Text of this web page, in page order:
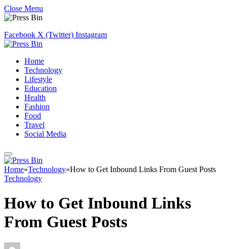
Close Menu
Facebook X (Twitter) Instagram
Home
Technology
Lifestyle
Education
Health
Fashion
Food
Travel
Social Media
Home»Technology»How to Get Inbound Links From Guest Posts
Technology
How to Get Inbound Links
From Guest Posts